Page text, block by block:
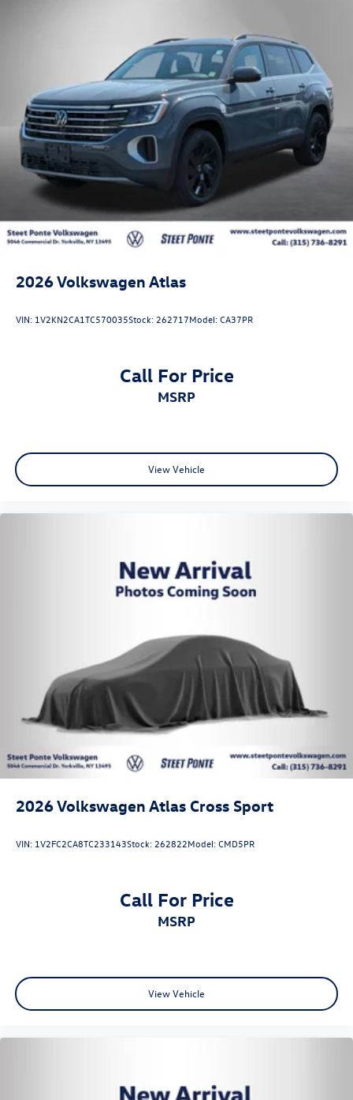
2026Volkswagen Atlas
VIN: 1V2KN2CA1TC570035Stock:262717Model:CA37PR
Call For Price
MSRP
View Vehicle
2026Volkswagen Atlas Cross Sport
VIN: 1V2FC2CA8TC233143Stock: 262822Model:CMD5PR
Call For Price
MSRP
View Vehicle